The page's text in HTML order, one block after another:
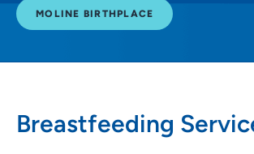
MOLINE BIRTHPLACE
Breastfeeding